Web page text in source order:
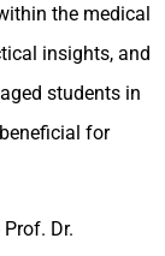
the medical
insights, and
students in
for
Dr.